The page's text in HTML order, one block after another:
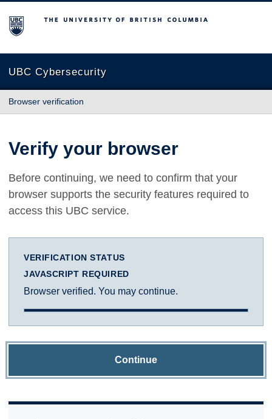
The University of British Columbia
UBC Cybersecurity
Browser verification
Verify your browser
Before continuing, we need to confirm that your
browser supports the security features required to
access this UBC service.
VERIFICATION STATUS
JAVASCRIPT REQUIRED
Browser verified. You may continue.
Continue